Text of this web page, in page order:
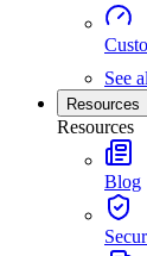
See
Resources
Resources
Blog